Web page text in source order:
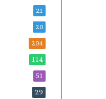
21
20
204
114
51
29